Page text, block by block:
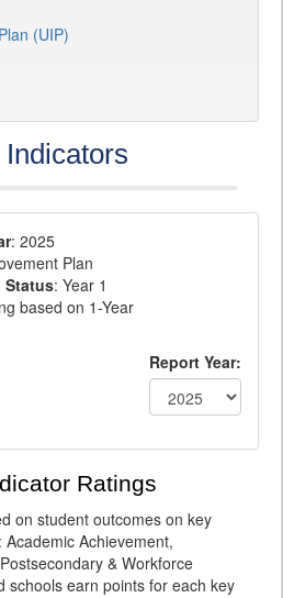
(UIP)
: 2025
Plan
Status: Year 1
based on 1-Year
Report Year:
Ratings
on student outcomes on key
Achievement,
& Workforce
schools earn points for each key